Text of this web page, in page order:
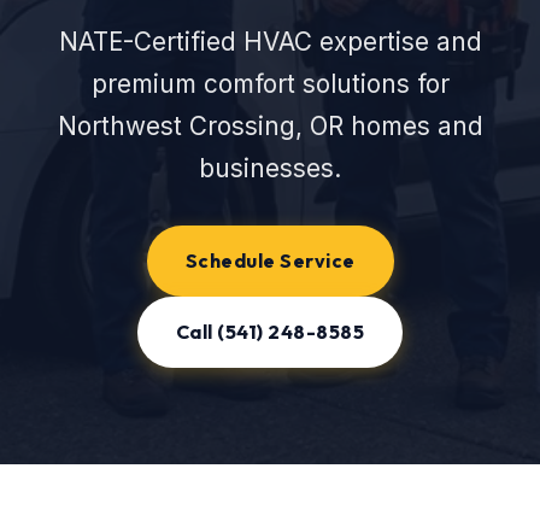
NATE-Certified HVAC expertise and
premium comfort solutions for
Northwest Crossing, OR homes and
businesses.
Schedule Service
Call (541) 248-8585